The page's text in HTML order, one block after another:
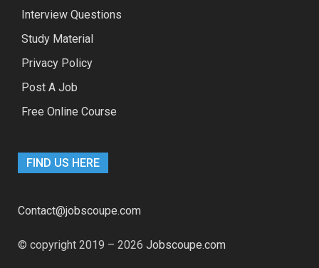
Interview Questions
Study Material
Privacy Policy
Post A Job
Free Online Course
FIND US HERE
Contact@jobscoupe.com
© copyright 2019 – 2026 Jobscoupe.com